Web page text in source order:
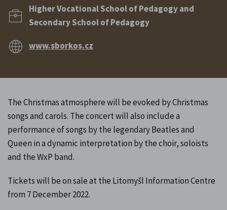
Higher Vocational School of Pedagogy and
Secondary School of Pedagogy
www.sborkos.cz
The Christmas atmosphere will be evoked by Christmas
songs and carols. The concert will also include a
performance of songs by the legendary Beatles and
Queen in a dynamic interpretation by the choir, soloists
and the WxP band.
Tickets will be on sale at the Litomyšl Information Centre
from 7 December 2022.